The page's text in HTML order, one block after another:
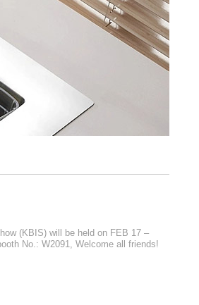
(KBIS) will be held on FEB 17 –
No.: W2091, Welcome all friends!